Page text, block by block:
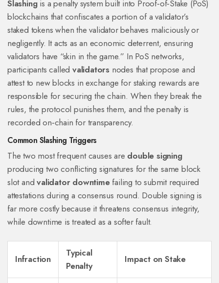
Slashingis apenalty system built into Proof‑of‑Stake (PoS)
blockchains that confiscates a portion of a validator’s
staked tokens when the validator behaves maliciously or
negligently. It acts as an economic deterrent, ensuring
validators have “skin in the game.” In PoS networks,
participants calledvalidators nodes that propose and
attest to new blocks in exchange for staking rewards are
responsible for securing the chain. When they break the
rules, the protocol punishes them, and the penalty is
recorded on‑chain for transparency.
Common Slashing Triggers
The two most frequent causes are double signing
producing two conflicting signatures for the same block
slotandvalidator downtime failing to submit required
attestations during a consensus round. Double signing is
far more costly because it threatens consensus integrity,
while downtime is treated as a softer fault.
Infraction
Typical
Penalty
Impact on Stake